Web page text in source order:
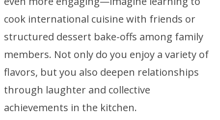
cook international cuisine with friends or
structured dessert bake-offs among family
members. Not only do you enjoy a variety of
flavors, but you also deepen relationships
through laughter and collective
achievements in the kitchen.